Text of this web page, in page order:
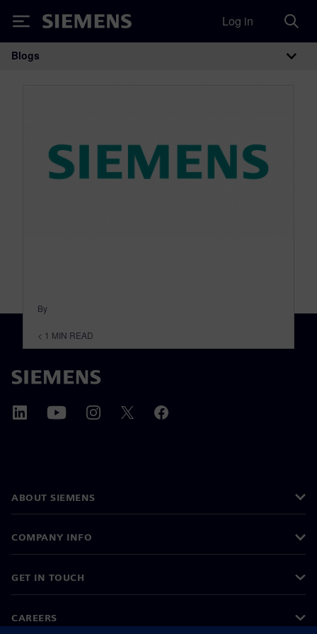
Siemens Log in
Main Navigation
Blogs
By
< 1 MIN READ
ABOUT SIEMENS
COMPANY INFO
GET IN TOUCH
CAREERS